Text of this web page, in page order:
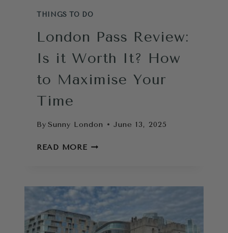
THINGS TO DO
London Pass Review:
Is it Worth It? How
to Maximise Your
Time
By Sunny London June 13, 2025
READ MORELONDON
IT
WORTH
IT?
HOW